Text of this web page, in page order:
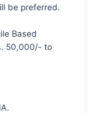
be preferred.
Based
50,000/- to